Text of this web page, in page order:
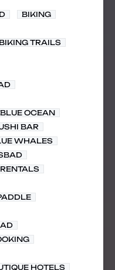
BIKING
TRAILS
BLUE OCEAN
BAR
WHALES
HOTELS